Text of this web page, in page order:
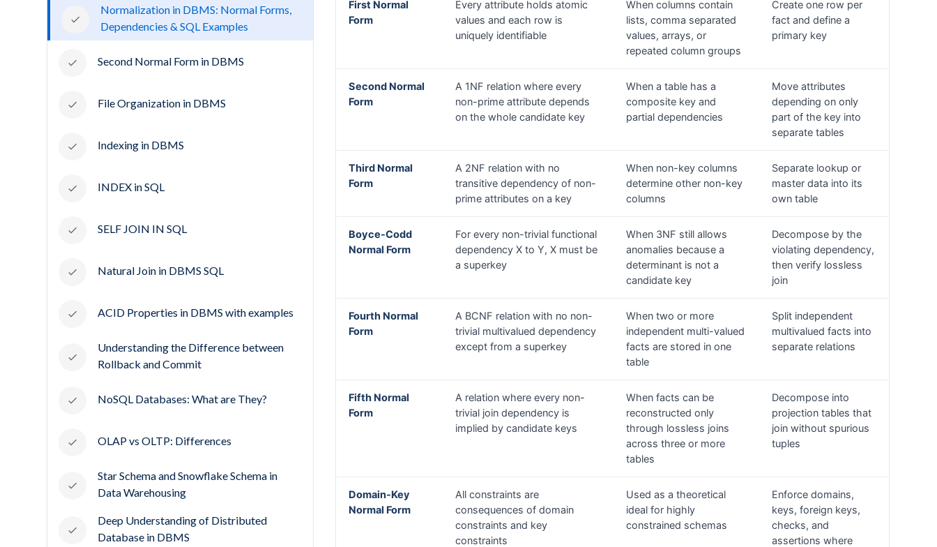
Normalization in DBMS: Normal Forms,
Dependencies & SQL Examples
Second Normal Form in DBMS
File Organization in DBMS
Indexing in DBMS
INDEX in SQL
SELF JOIN IN SQL
Natural Join in DBMS SQL
ACID Properties in DBMS with examples
Understanding the Difference between
Rollback and Commit
NoSQL Databases: What are They?
OLAP vs OLTP: Differences
Star Schema and Snowflake Schema in
Data Warehousing
Deep Understanding of Distributed
Database in DBMS